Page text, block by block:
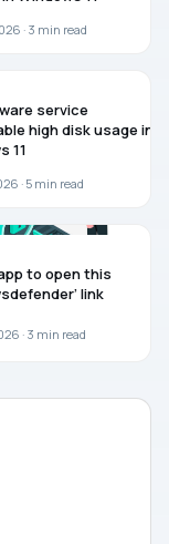
· 3 min read
service
high disk usage in
11
· 5 min read
to open this
link
· 3 min read